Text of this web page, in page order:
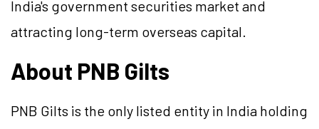
India's government securities market and
attracting long-term overseas capital.
About PNB Gilts
PNB Gilts is the only listed entity in India holding